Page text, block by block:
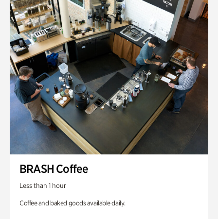
BRASH Coffee
Less than 1 hour
Coffee and baked goods available daily.